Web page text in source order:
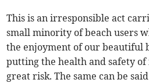
This is an irresponsible act
small minority of beach users
the enjoyment of our beautiful
putting the health and safety
great risk. The same can be